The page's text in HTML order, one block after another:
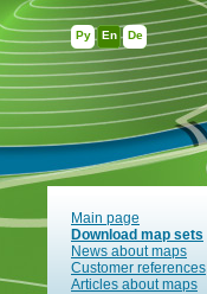
Ру En De
Main page
Download map sets
News about maps
Customer references
Articles about maps